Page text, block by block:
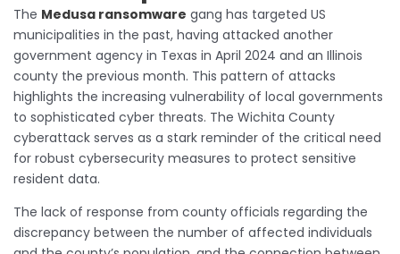
The Medusa ransomware gang has targeted US
municipalities in the past, having attacked another
government agency in Texas in April 2024 and an Illinois
county the previous month. This pattern of attacks
highlights the increasing vulnerability of local governments
to sophisticated cyber threats. The Wichita County
cyberattack serves as a stark reminder of the critical need
for robust cybersecurity measures to protect sensitive
resident data.
The lack of response from county officials regarding the
discrepancy between the number of affected individuals